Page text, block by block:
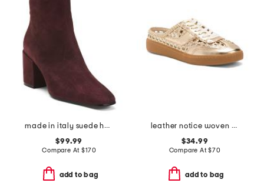
made in italy suede heel booties
$99.99
Compare At$170
add to bag
leather notice woven mule sneakers
$34.99
Compare At$70
add to bag